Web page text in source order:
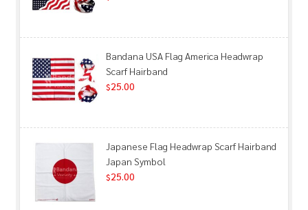
Bandana USA Flag America Headwrap
Scarf Hairband
$25.00
Japanese Flag Headwrap Scarf Hairband
Japan Symbol
$25.00